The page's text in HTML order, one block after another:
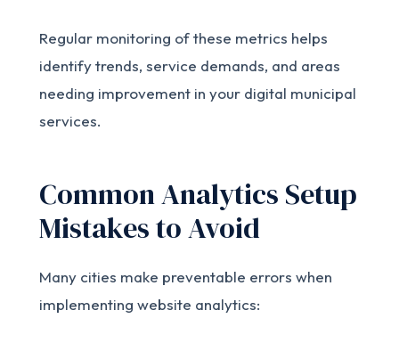
Regular monitoring of these metrics helps
identify trends, service demands, and areas
needing improvement in your digital municipal
services.
Common Analytics Setup
Mistakes to Avoid
Many cities make preventable errors when
implementing website analytics: